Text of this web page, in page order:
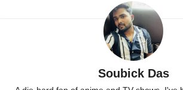
Soubick Das